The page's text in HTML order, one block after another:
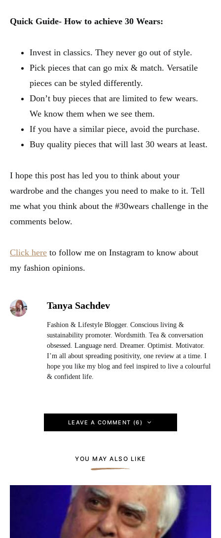
Quick Guide- How to achieve 30 Wears:
Invest in classics. They never go out of style.
Pick pieces that can go mix & match. Versatile
pieces can be styled differently.
Don’t buy pieces that are limited to few wears.
We know them when we see them.
If you have a similar piece, avoid the purchase.
Buy quality pieces that will last 30 wears at least.
I hope this post has led you to think about your
wardrobe and the changes you need to make to it. Tell
me what you think about the #30wears challenge in the
comments below.
Click here to follow me on Instagram to know about
my fashion opinions.
Tanya Sachdev
Fashion & Lifestyle Blogger. Conscious living &
sustainability promoter. Wordsmith. Tea & conversation
obsessed. Language nerd. Dreamer. Optimist. Motivator.
I’m all about spreading positivity, one review at a time. I
hope you like my blog and feel inspired to live a colourful
& confident life.
LEAVE A COMMENT (6)
YOU MAY ALSO LIKE